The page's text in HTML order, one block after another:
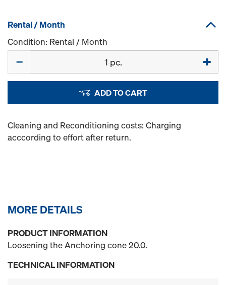
Rental / Month
Condition: Rental / Month
ADD TO CART
Cleaning and Reconditioning costs: Charging
acccording to effort after return.
MORE DETAILS
PRODUCT INFORMATION
Loosening the Anchoring cone 20.0.
TECHNICAL INFORMATION